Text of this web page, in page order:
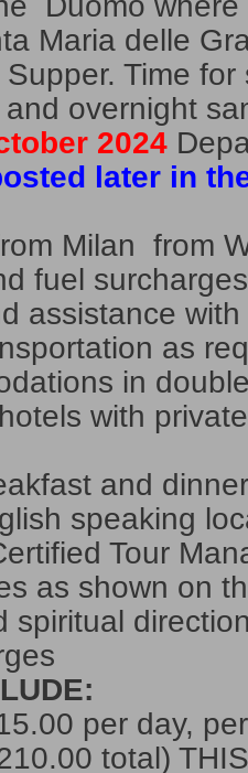
Maria delle
Supper. Time
and overnight
2024
later in
Milan from
fuel
assistance
as
in
with private
and
speaking
Tour
as shown on
spiritual
per day,
total)